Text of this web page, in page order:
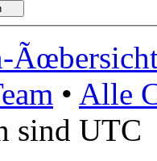
• Alle
sind UTC